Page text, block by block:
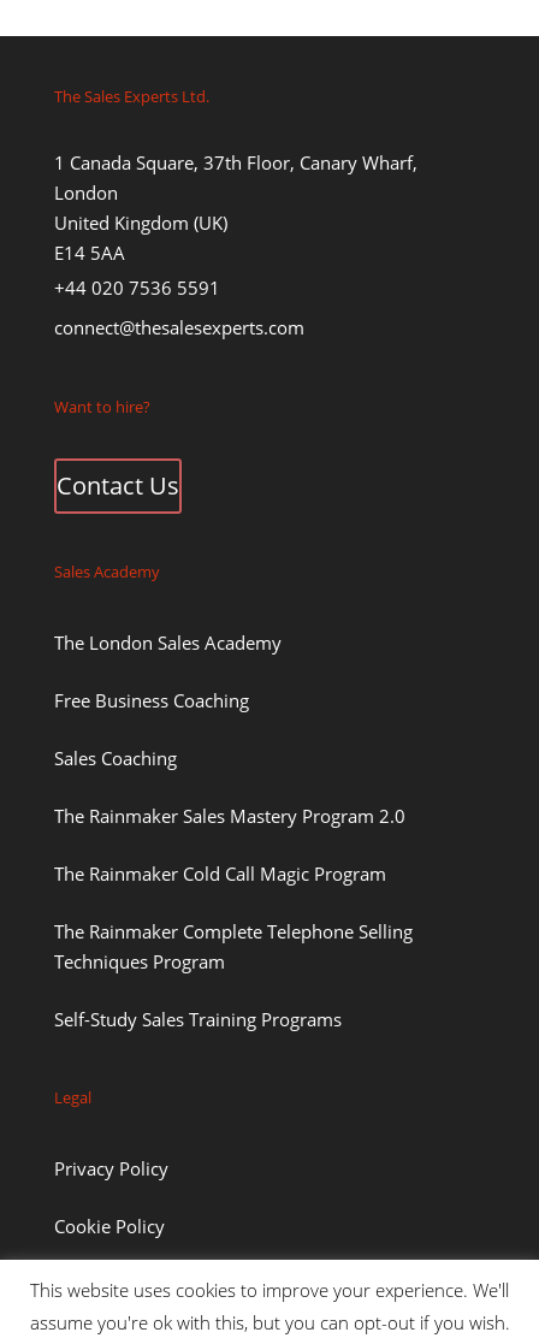
The Sales Experts Ltd.
1 Canada Square, 37th Floor, Canary Wharf,
London
United Kingdom (UK)
E14 5AA
+44 020 7536 5591
connect@thesalesexperts.com
Want to hire?
Contact Us
Sales Academy
The London Sales Academy
Free Business Coaching
Sales Coaching
The Rainmaker Sales Mastery Program 2.0
The Rainmaker Cold Call Magic Program
The Rainmaker Complete Telephone Selling
Techniques Program
Self-Study Sales Training Programs
Legal
Privacy Policy
Cookie Policy
This website uses cookies to improve your experience. We'll
assume you're ok with this, but you can opt-out if you wish.